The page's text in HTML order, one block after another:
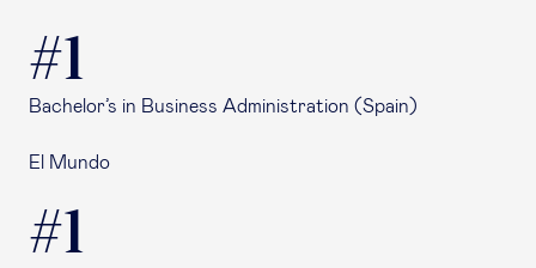
#1
Bachelor’s in Business Administration (Spain)
El Mundo
#1